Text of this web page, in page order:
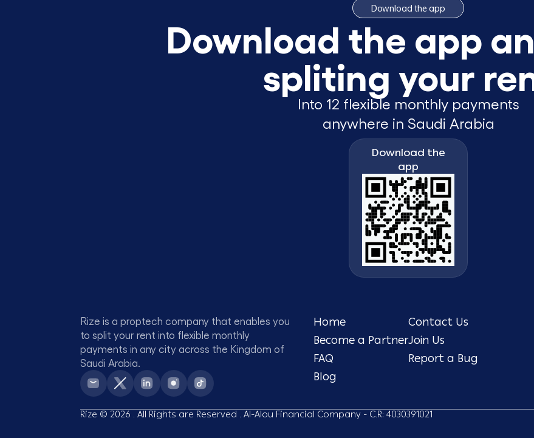
Download the app
Download the app
spliting your
Into 12 flexible monthly payments
anywhere in Saudi Arabia
Download the
app
Rize is a proptech company that enables you
to split your rent into flexible monthly
payments in any city across the Kingdom of
Saudi Arabia.
Home
Become a Partner
FAQ
Blog
Contact Us
Join Us
Report a Bug
Rize © 2026 . All Rights are Reserved . Al-Alou Financial Company - C.R: 4030391021​